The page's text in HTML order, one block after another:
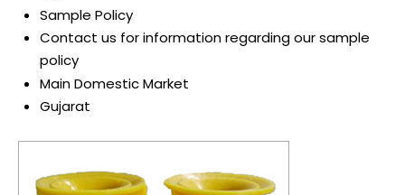
Sample Policy
Contact us for information regarding our sample
policy
Main Domestic Market
Gujarat